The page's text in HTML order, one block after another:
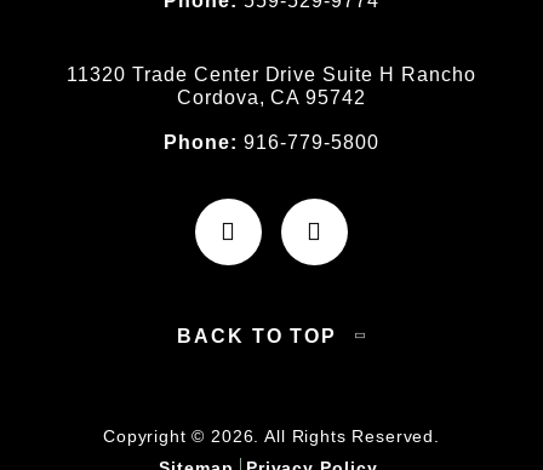
11320 Trade Center Drive Suite H Rancho
Cordova, CA 95742
Phone:916-779-5800
BACK TO TOP
Copyright © 2026. All Rights Reserved.